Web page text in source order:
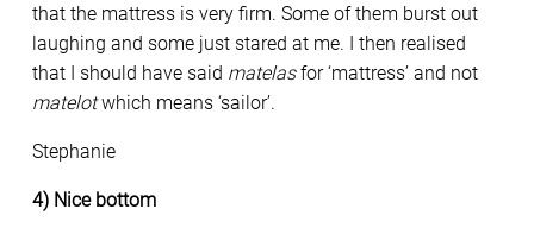
that the mattress is very firm. Some of them burst out
laughing and some just stared at me. I then realised
that I should have said matelasfor ‘mattress’ and not
matelotwhich means ‘sailor’.
Stephanie
4) Nice bottom